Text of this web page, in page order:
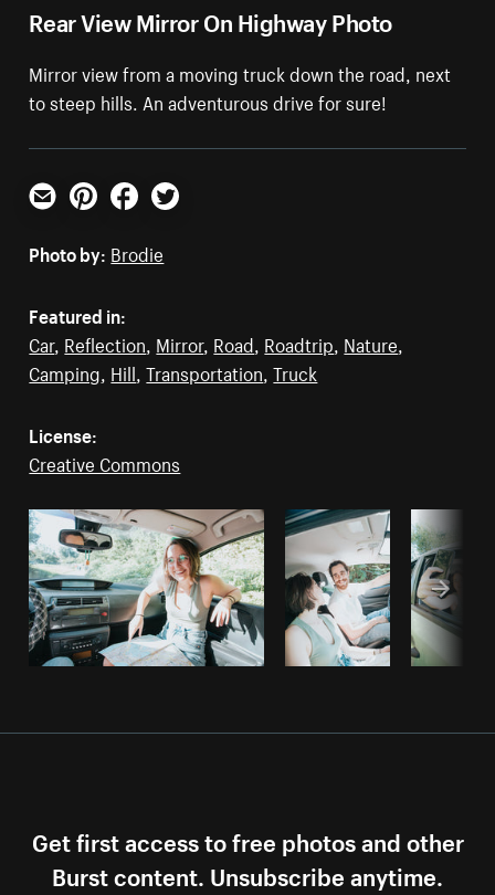
Rear View Mirror On Highway Photo
Mirror view from a moving truck down the road, next
to steep hills. An adventurous drive for sure!
Email PinterestFacebookTwitter
Photo by: Brodie
Featured in:
Car, Reflection, Mirror, Road, Roadtrip, Nature,
Camping, Hill,Transportation,Truck
License:
Creative Commons
Get first access to free photos and other
Burst content. Unsubscribe anytime.